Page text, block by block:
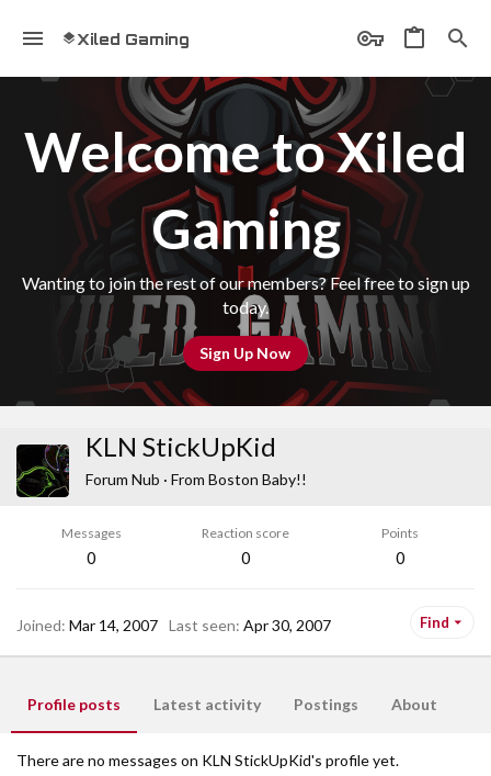
Xiled Gaming
Welcome to Xiled
Gaming
Wanting to join the rest of our members? Feel free to sign up
today.
Sign Up Now
KLN StickUpKid
Forum Nub · From Boston Baby!!
Messages
0
Reaction score
0
Points
0
Joined Mar 14, 2007 Last seen Apr 30, 2007 Find
Profile posts Latest activity Postings About
There are no messages on KLN StickUpKid's profile yet.